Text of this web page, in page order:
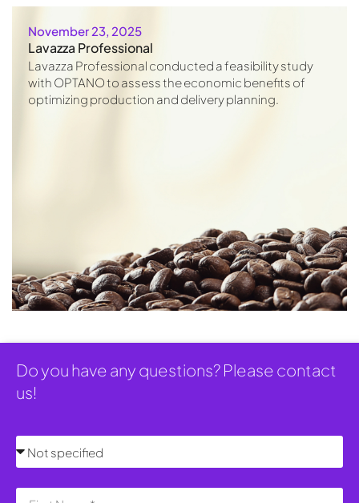
November 23, 2025
Lavazza Professional
Lavazza Professional conducted a feasibility study
with OPTANO to assess the economic benefits of
optimizing production and delivery planning.
Do you have any questions? Please contact
us!